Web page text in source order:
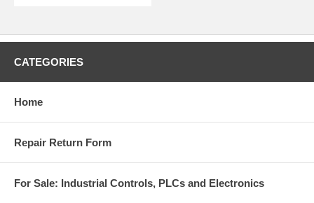
CATEGORIES
Home
Repair Return Form
For Sale: Industrial Controls, PLCs and Electronics